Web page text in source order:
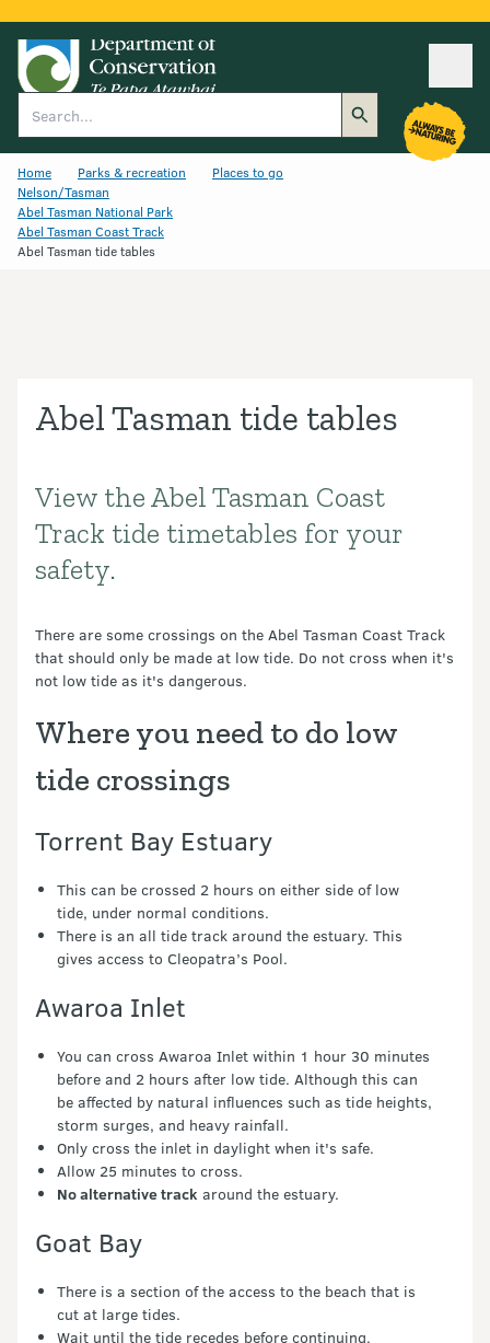
Home Parks & recreation
Places to go
Nelson/Tasman
Abel Tasman National Park
Abel Tasman Coast Track
Abel Tasman tide tables
Abel Tasman tide tables
Introduction
View the Abel Tasman Coast
Track tide timetables for your
safety.
There are some crossings on the Abel Tasman Coast Track
that should only be made at low tide. Do not cross when it's
not low tide as it's dangerous.
Where you need to do low
tide crossings
Torrent Bay Estuary
This can be crossed 2 hours on either side of low
tide, under normal conditions.
There is an all tide track around the estuary. This
gives access to Cleopatra’s Pool.
Awaroa Inlet
You can cross Awaroa Inlet within 1 hour 30 minutes
before and 2 hours after low tide. Although this can
be affected by natural influences such as tide heights,
storm surges, and heavy rainfall.
Only cross the inlet in daylight when it's safe.
Allow 25 minutes to cross.
No alternative track around the estuary.
Goat Bay
There is a section of the access to the beach that is
cut at large tides.
Wait until the tide recedes before continuing.